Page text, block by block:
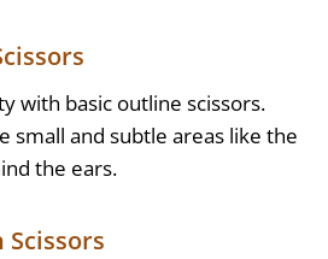
with basic outline scissors.
small and subtle areas like the
the ears.
Scissors